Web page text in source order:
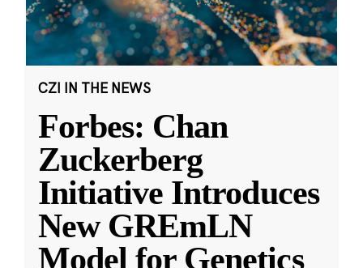
CZI IN THE NEWS
Forbes: Chan
Zuckerberg
Initiative Introduces
New GREmLN
Model for Genetics